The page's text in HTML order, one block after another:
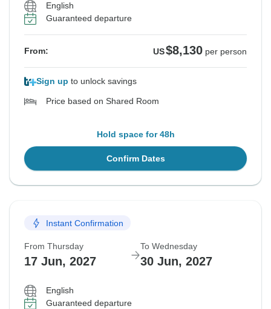
English
Guaranteed departure
From: US$8,130 per person
Sign up to unlock savings
Price based on Shared Room
Hold space for 48h
Confirm Dates
Instant Confirmation
From Thursday
17 Jun, 2027
To Wednesday
30 Jun, 2027
English
Guaranteed departure